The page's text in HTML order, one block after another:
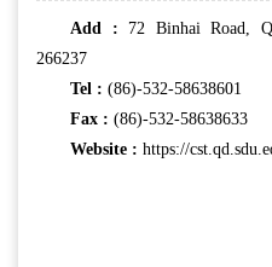
Add : 72 Binhai Road,
266237
Tel : (86)-532-58638601
Fax : (86)-532-58638633
Website : https://